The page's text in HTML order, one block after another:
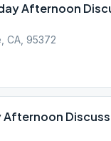
Afternoon
CA, 95372
Afternoon